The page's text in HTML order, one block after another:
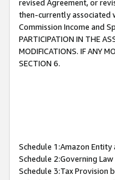
revised Agreement, or
then-currently associated
Commission Income and
PARTICIPATION IN THE
MODIFICATIONS. IF ANY
SECTION 6.
Schedule 1:Amazon
Schedule 2:Governing
Schedule 3:Tax Provision